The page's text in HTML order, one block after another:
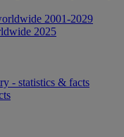
2001-2029
2025
- statistics & facts